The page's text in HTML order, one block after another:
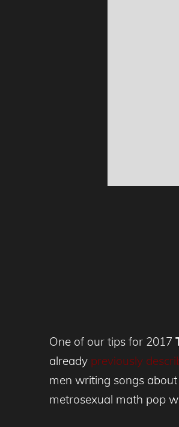
One of our tips for 2017
already previously
men writing songs
metrosexual math pop